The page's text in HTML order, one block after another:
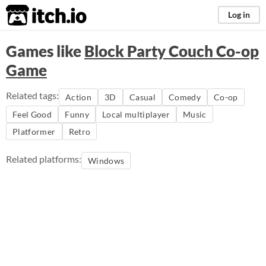
itch.io Log in
Games likeBlock Party Couch Co-op
Game
Related tags: Action 3D Casual Comedy
Co-op
Feel Good
Funny Local multiplayer
Music
Platformer
Retro
Related platforms: Windows